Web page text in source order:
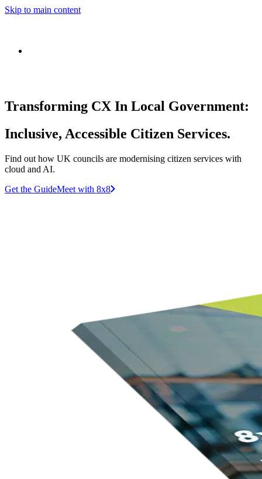
Skip to main content
Transforming CX In Local Government:
Inclusive, Accessible Citizen Services.
Find out how UK councils are modernising citizen services with
cloud and AI.
Get the GuideMeet with 8x8